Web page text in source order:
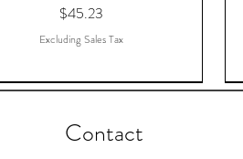
Price
$45.23
Excluding Sales Tax
Contact